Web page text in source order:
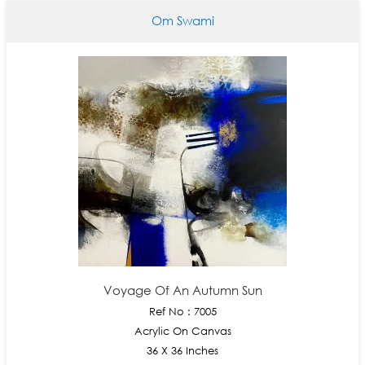
Om Swami
Voyage Of An Autumn Sun
Ref No : 7005
Acrylic On Canvas
36 X 36 Inches